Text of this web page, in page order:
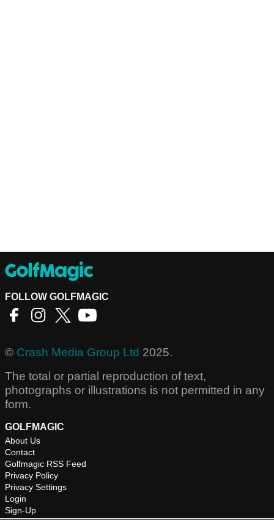
FOLLOW GOLFMAGIC
© Crash Media Group Ltd 2025.
The total or partial reproduction of text,
photographs or illustrations is not permitted in any
form.
GOLFMAGIC
About Us
Contact
Golfmagic RSS Feed
Privacy Policy
Privacy Settings
Login
Sign-Up